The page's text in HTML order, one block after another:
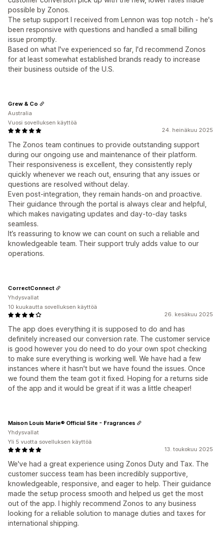
possible by Zonos.
The setup support I received from Lennon was top notch - he's
been responsive with questions and handled a small billing
issue promptly.
Based on what I've experienced so far, I'd recommend Zonos
for at least somewhat established brands ready to increase
their business outside of the U.S.
24. heinäkuu 2025
The Zonos team continues to provide outstanding support
during our ongoing use and maintenance of their platform.
Their responsiveness is excellent, they consistently reply
quickly whenever we reach out, ensuring that any issues or
questions are resolved without delay.
Even post-integration, they remain hands-on and proactive.
Their guidance through the portal is always clear and helpful,
which makes navigating updates and day-to-day tasks
seamless.
It’s reassuring to know we can count on such a reliable and
knowledgeable team. Their support truly adds value to our
operations.
Grew & Co
Australia
Vuosi sovelluksen käyttöä
26. kesäkuu 2025
The app does everything it is supposed to do and has
definitely increased our conversion rate. The customer service
is good however you do need to do your own spot checking
to make sure everything is working well. We have had a few
instances where it hasn't but we have found the issues. Once
we found them the team got it fixed. Hoping for a returns side
of the app and it would be great if it was a little cheaper!
CorrectConnect
Yhdysvallat
10 kuukautta sovelluksen käyttöä
13. toukokuu 2025
We've had a great experience using Zonos Duty and Tax. The
customer success team has been incredibly supportive,
knowledgeable, responsive, and eager to help. Their guidance
made the setup process smooth and helped us get the most
out of the app. I highly recommend Zonos to any business
looking for a reliable solution to manage duties and taxes for
international shipping.
Maison Louis Marie® Official Site - Fragrances
Yhdysvallat
Yli 5 vuotta sovelluksen käyttöä